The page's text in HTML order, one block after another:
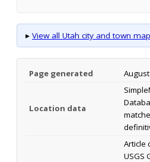
▸ View all Utah city and town
Page generated
Location data
Article
USGS